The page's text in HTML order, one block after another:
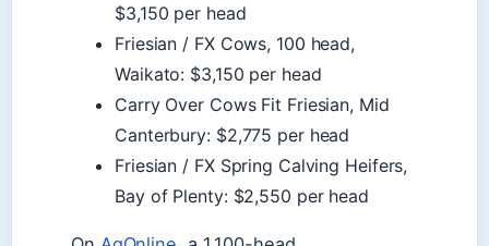
$3,150 per head
Friesian / FX Cows, 100 head,
Waikato: $3,150 per head
Carry Over Cows Fit Friesian, Mid
Canterbury: $2,775 per head
Friesian / FX Spring Calving Heifers,
Bay of Plenty: $2,550 per head